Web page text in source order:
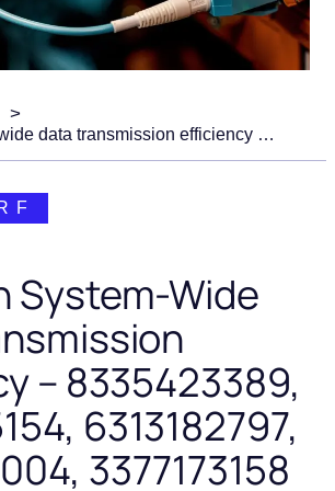
study on system-wide data transmission efficiency – 8335423389, 6162075154, 6313182797, 9126165004, 3377173158
System-Wide
– 8335423389,
6313182797,
3377173158